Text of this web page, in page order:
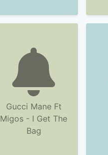
Gucci Mane Ft
Migos - I Get The
Bag